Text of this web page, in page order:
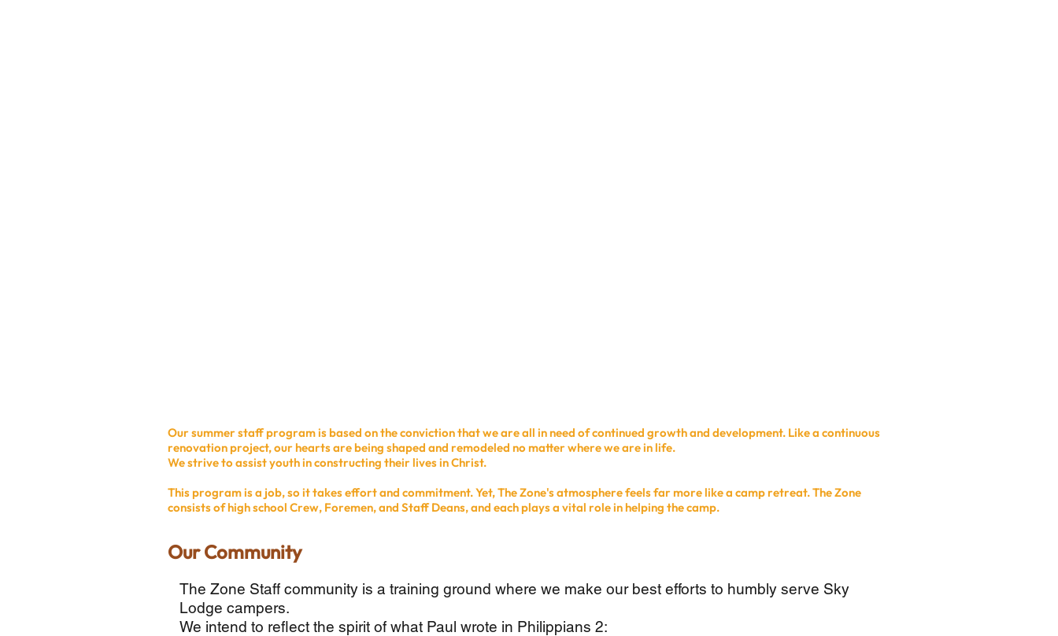
Our summer staff program is based on the conviction that we are all in need of continued growth and development. Like a continuous
renovation project, our hearts are being shaped and remodeled no matter where we are in life.
We strive to assist youth in constructing their lives in Christ.
This program is a job, so it takes effort and commitment. Yet, The Zone's atmosphere feels far more like a camp retreat. The Zone
consists of high school Crew, Foremen, and Staff Deans, and each plays a vital role in helping the camp.
Our Community
The Zone Staff community is a training ground where we make our best efforts to humbly serve Sky
Lodge campers.
We intend to reflect the spirit of what Paul wrote in Philippians 2: